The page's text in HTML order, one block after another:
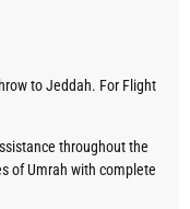
to Jeddah. For Flight
throughout the
of Umrah with complete